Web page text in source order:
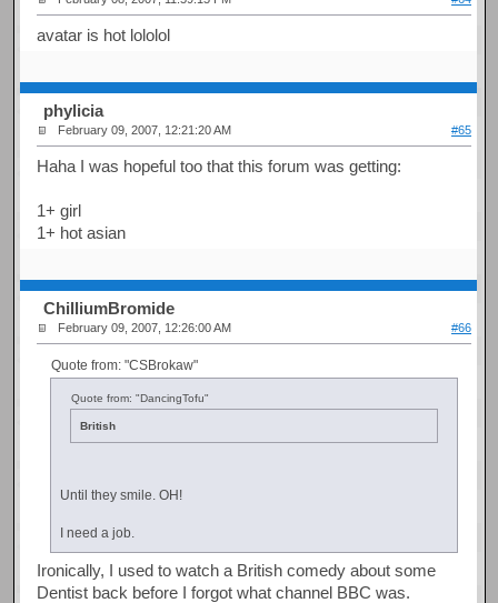
avatar is hot lololol
phylicia
February 09, 2007, 12:21:20 AM #65
Haha I was hopeful too that this forum was getting:
1+ girl
1+ hot asian
ChilliumBromide
February 09, 2007, 12:26:00 AM #66
Quote from: "CSBrokaw"
Quote from: "DancingTofu"
British
Until they smile. OH!
I need a job.
Ironically, I used to watch a British comedy about some
Dentist back before I forgot what channel BBC was.